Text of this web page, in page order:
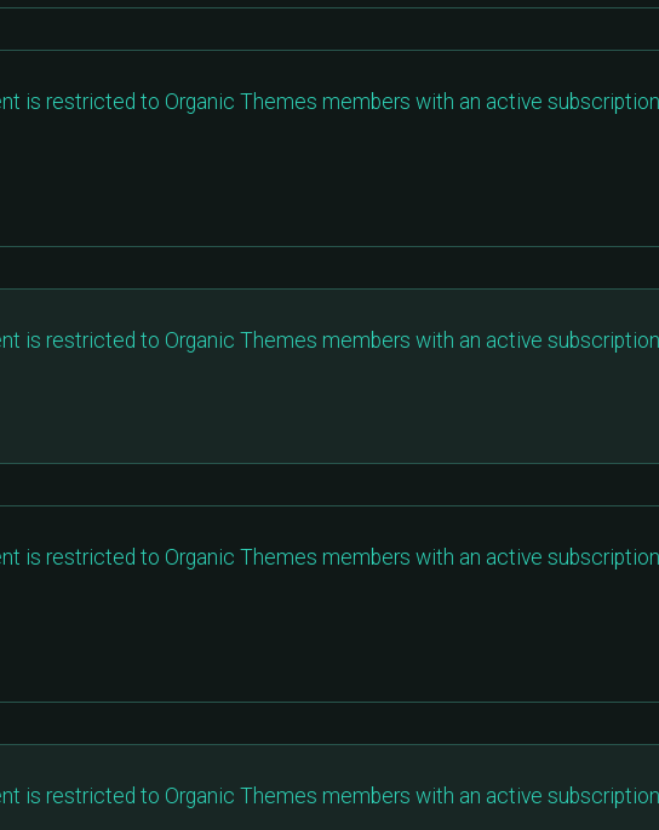
is restricted to Organic Themes members with an active
is restricted to Organic Themes members with an active
is restricted to Organic Themes members with an active
is restricted to Organic Themes members with an active